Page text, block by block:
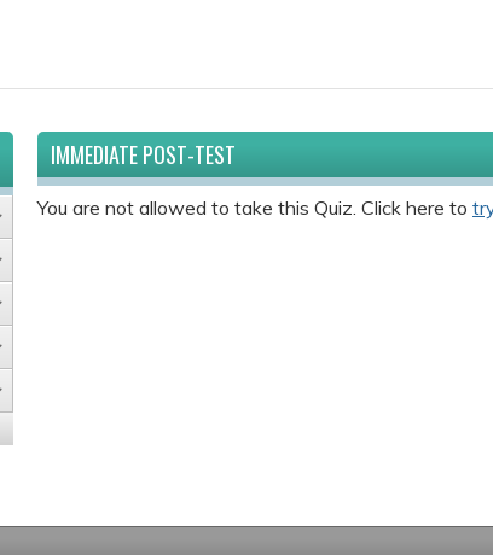
IMMEDIATE POST-TEST
You are not allowed to take this Quiz. Click here to